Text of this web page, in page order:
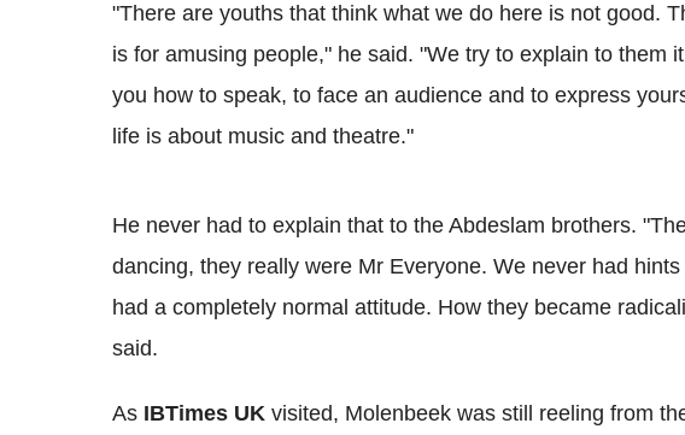
"There are youths that think what we do here is not good.
is for amusing people," he said. "We try to explain to them
you how to speak, to face an audience and to express
life is about music and theatre."
He never had to explain that to the Abdeslam brothers.
dancing, they really were Mr Everyone. We never had
had a completely normal attitude. How they became
said.
As IBTimes UK visited, Molenbeek was still reeling from